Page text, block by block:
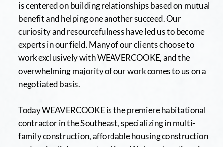
is centered on building relationships based on mutual
benefit and helping one another succeed. Our
curiosity and resourcefulness have led us to become
experts in our field. Many of our clients choose to
work exclusively with WEAVERCOOKE, and the
overwhelming majority of our work comes to us on a
negotiated basis.
Today WEAVERCOOKE is the premiere habitational
contractor in the Southeast, specializing in multi-
family construction, affordable housing construction